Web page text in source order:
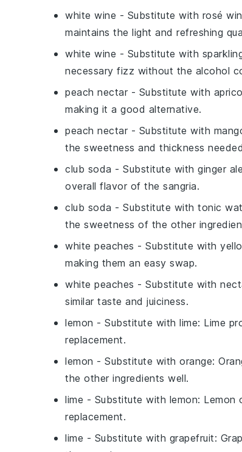
white wine - Substitute with rosé
maintains the light and refreshing
white wine - Substitute with
necessary fizz without the alcohol
peach nectar - Substitute with
making it a good alternative.
peach nectar - Substitute with
the sweetness and thickness
club soda - Substitute with ginger ale
overall flavor of the sangria.
club soda - Substitute with tonic
the sweetness of the other
white peaches - Substitute with
making them an easy swap.
white peaches - Substitute with
similar taste and juiciness.
lemon - Substitute with lime: Lime
replacement.
lemon - Substitute with orange:
the other ingredients well.
lime - Substitute with lemon: Lemon
replacement.
lime - Substitute with grapefruit: